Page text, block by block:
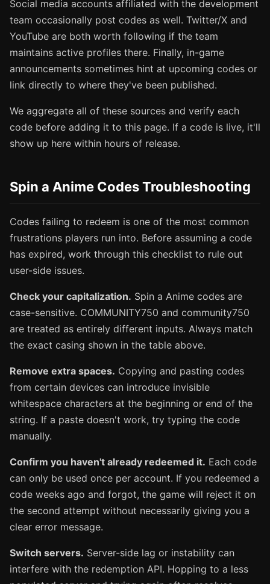
Social media accounts affiliated with the development
team occasionally post codes as well. Twitter/X and
YouTube are both worth following if the team
maintains active profiles there. Finally, in-game
announcements sometimes hint at upcoming codes or
link directly to where they've been published.
We aggregate all of these sources and verify each
code before adding it to this page. If a code is live, it'll
show up here within hours of release.
Spin a Anime Codes Troubleshooting
Codes failing to redeem is one of the most common
frustrations players run into. Before assuming a code
has expired, work through this checklist to rule out
user-side issues.
Check your capitalization. Spin a Anime codes are
case-sensitive. COMMUNITY750 and community750
are treated as entirely different inputs. Always match
the exact casing shown in the table above.
Remove extra spaces. Copying and pasting codes
from certain devices can introduce invisible
whitespace characters at the beginning or end of the
string. If a paste doesn't work, try typing the code
manually.
Confirm you haven't already redeemed it. Each code
can only be used once per account. If you redeemed a
code weeks ago and forgot, the game will reject it on
the second attempt without necessarily giving you a
clear error message.
Switch servers. Server-side lag or instability can
interfere with the redemption API. Hopping to a less